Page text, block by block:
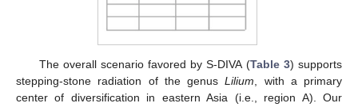
The overall scenario favored by S-DIVA (Table 3) supports
stepping-stone radiation of the genusLilium, with a primary
center of diversification in eastern Asia (i.e., region A). Our